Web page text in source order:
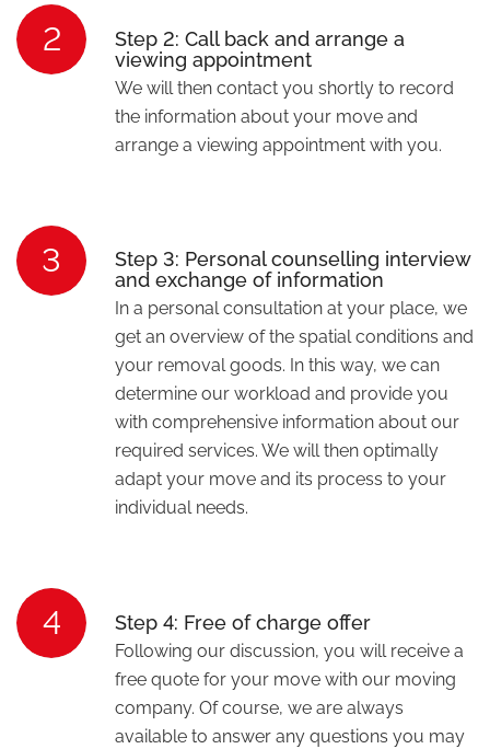
2
Step 2: Call back and arrange a
viewing appointment
We will then contact you shortly to record
the information about your move and
arrange a viewing appointment with you.
3
Step 3: Personal counselling interview
and exchange of information
In a personal consultation at your place, we
get an overview of the spatial conditions and
your removal goods. In this way, we can
determine our workload and provide you
with comprehensive information about our
required services. We will then optimally
adapt your move and its process to your
individual needs.
4 Step 4: Free of charge offer
Following our discussion, you will receive a
free quote for your move with our moving
company. Of course, we are always
available to answer any questions you may